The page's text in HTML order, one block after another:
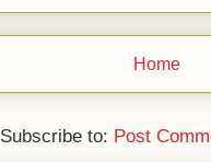
Home
Subscribe to: Post